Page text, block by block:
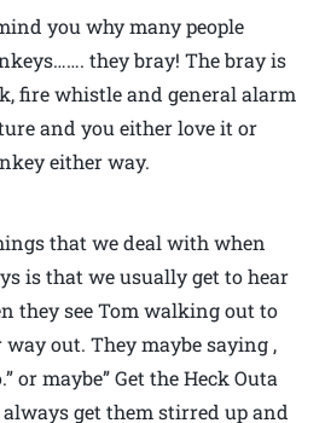
you why many people
they bray! The bray is
fire whistle and general alarm
and you either love it or
either way.
that we deal with when
is that we usually get to hear
they see Tom walking out to
out. They maybe saying ,
or maybe” Get the Heck Outa
always get them stirred up and